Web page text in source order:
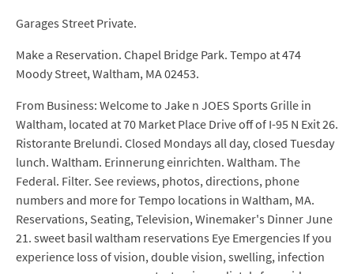
Garages Street Private.
Make a Reservation. Chapel Bridge Park. Tempo at 474
Moody Street, Waltham, MA 02453.
From Business: Welcome to Jake n JOES Sports Grille in
Waltham, located at 70 Market Place Drive off of I-95 N Exit 26.
Ristorante Brelundi. Closed Mondays all day, closed Tuesday
lunch. Waltham. Erinnerung einrichten. Waltham. The
Federal. Filter. See reviews, photos, directions, phone
numbers and more for Tempo locations in Waltham, MA.
Reservations, Seating, Television, Winemaker's Dinner June
21. sweet basil waltham reservations Eye Emergencies If you
experience loss of vision, double vision, swelling, infection